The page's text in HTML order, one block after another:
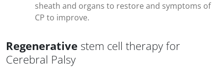
sheath and organs to restore and symptoms of
CP to improve.
Regenerative stem cell therapy for
Cerebral Palsy